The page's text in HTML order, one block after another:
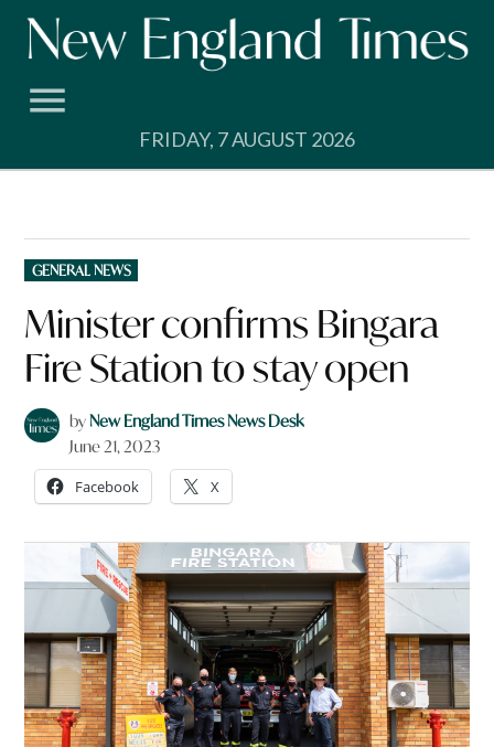
Skip
FRIDAY, 7 AUGUST 2026
POSTED
IN
GENERAL NEWS
Minister confirms Bingara
Fire Station to stay open
byNew England Times News Desk
June 21, 2023
Facebook X